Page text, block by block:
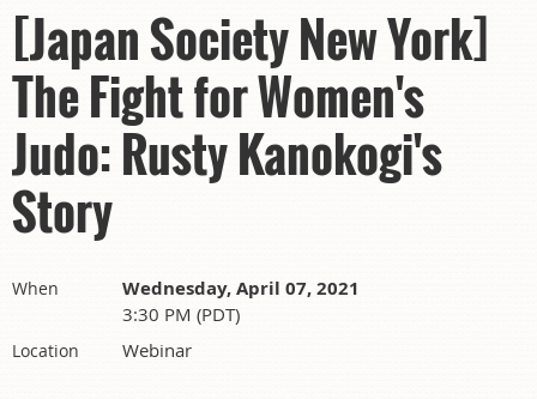
[Japan Society New York]
The Fight for Women's
Judo: Rusty Kanokogi's
Story
When Wednesday, April 07, 2021
3:30 PM (PDT)
Location Webinar